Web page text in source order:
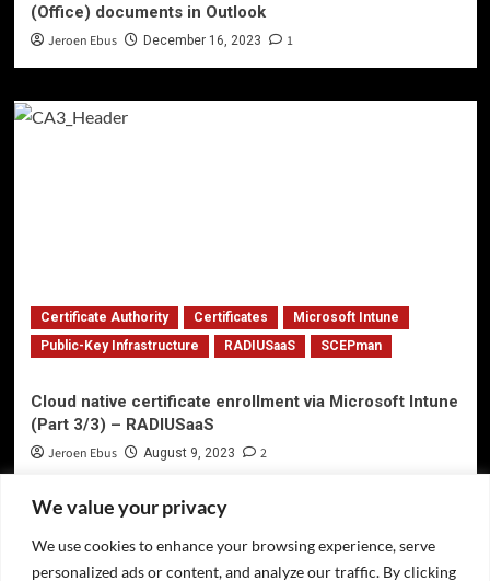
We value your privacy
We use cookies to enhance your browsing experience, serve
personalized ads or content, and analyze our traffic. By clicking
(Office) documents in Outlook
Jeroen Ebus December 16, 2023 1
Certificate Authority Certificates
Microsoft Intune
Public-Key Infrastructure
RADIUSaaS SCEPman
Cloud native certificate enrollment via Microsoft Intune
(Part 3/3) – RADIUSaaS
Jeroen Ebus August 9, 2023 2
Privacy Policy